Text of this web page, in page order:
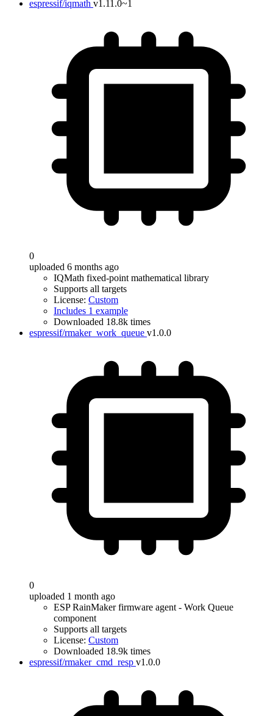
espressif/iqmath v1.11.0~1
0
uploaded 6 months ago
IQMath fixed-point mathematical library
Supports all targets
License: Custom
Includes 1 example
Downloaded 18.8k times
espressif/rmaker_work_queue v1.0.0
0
uploaded 1 month ago
ESP RainMaker firmware agent - Work Queue
component
Supports all targets
License: Custom
Downloaded 18.9k times
espressif/rmaker_cmd_resp v1.0.0